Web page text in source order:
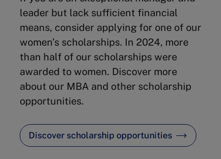
leader but lack sufficient financial
means, consider applying for one of our
women’s scholarships. In 2024, more
than half of our scholarships were
awarded to women. Discover more
about our MBA and other scholarship
opportunities.
Discover scholarship opportunities